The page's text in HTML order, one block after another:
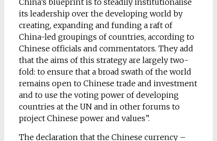
China’s blueprint is to steadily institutionalise
its leadership over the developing world by
creating, expanding and funding a raft of
China-led groupings of countries, according to
Chinese officials and commentators. They add
that the aims of this strategy are largely two-
fold: to ensure that a broad swath of the world
remains open to Chinese trade and investment
and to use the voting power of developing
countries at the UN and in other forums to
project Chinese power and values”.
The declaration that the Chinese currency –